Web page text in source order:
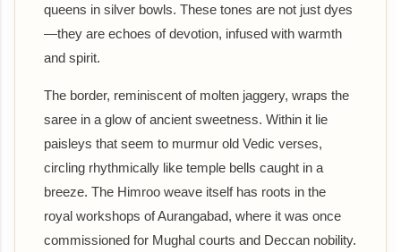
queens in silver bowls. These tones are not just dyes
—they are echoes of devotion, infused with warmth
and spirit.
The border, reminiscent of molten jaggery, wraps the
saree in a glow of ancient sweetness. Within it lie
paisleys that seem to murmur old Vedic verses,
circling rhythmically like temple bells caught in a
breeze. The Himroo weave itself has roots in the
royal workshops of Aurangabad, where it was once
commissioned for Mughal courts and Deccan nobility.